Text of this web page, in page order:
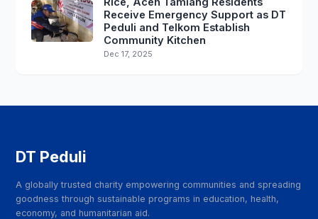
Receive Emergency Support as DT
Peduli and Telkom Establish
Community Kitchen
Dec 17, 2025
DT Peduli
A globally trusted charity empowering communities and spreading
goodness through sustainable programs in education, health,
economy, and humanitarian aid.